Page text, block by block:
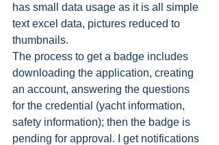
has small data usage as it is all simple
text excel data, pictures reduced to
thumbnails.
The process to get a badge includes
downloading the application, creating
an account, answering the questions
for the credential (yacht information,
safety information); then the badge is
pending for approval. I get notifications